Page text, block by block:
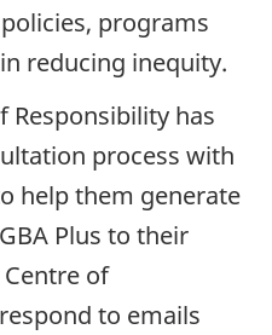
programs
reducing inequity.
Responsibility has
process with
help them generate
Plus to their
of
to emails